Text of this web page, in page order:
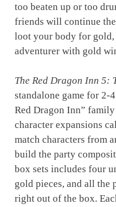
too beaten up or too
friends will continue
loot your body for gold,
adventurer with gold
The Red Dragon Inn 5:
standalone game for 2-
Red Dragon Inn”
character expansions
match characters from
build the party
box sets includes four
gold pieces, and all the
right out of the box.